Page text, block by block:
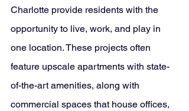
Charlotte provide residents with the
opportunity to live, work, and play in
one location. These projects often
feature upscale apartments with state-
of-the-art amenities, along with
commercial spaces that house offices,